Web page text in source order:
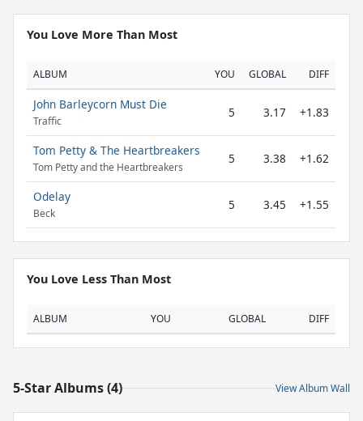
You Love More Than Most
ALBUM YOU GLOBAL DIFF
John Barleycorn Must Die
Traffic
5 3.17 +1.83
Tom Petty & The Heartbreakers
Tom Petty and the Heartbreakers
5 3.38 +1.62
Odelay
Beck
5 3.45 +1.55
You Love Less Than Most
ALBUM YOU GLOBAL DIFF
5-Star Albums (4) View Album Wall